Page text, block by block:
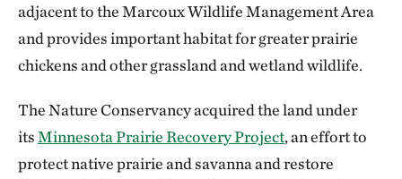
adjacent to the Marcoux Wildlife Management Area
and provides important habitat for greater prairie
chickens and other grassland and wetland wildlife.
The Nature Conservancy acquired the land under
itsMinnesota Prairie Recovery Project, an effort to
protect native prairie and savanna and restore